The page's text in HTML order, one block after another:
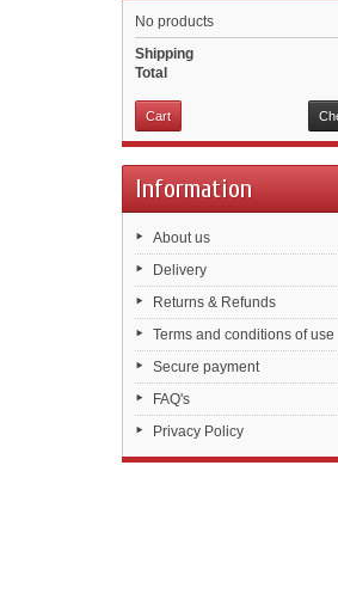
No products
Shipping
Total
Cart
Information
About us
Delivery
Returns & Refunds
Terms and conditions of use
Secure payment
FAQ's
Privacy Policy